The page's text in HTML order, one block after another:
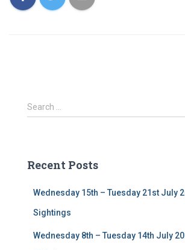
S
e
h
Search …
Recent Posts
Wednesday 15th – Tuesday 21st July
Sightings
Wednesday 8th – Tuesday 14th July